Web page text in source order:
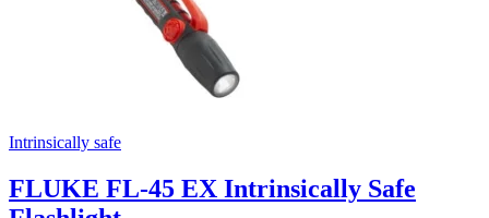
Intrinsically safe
FLUKE FL-45 EX Intrinsically Safe